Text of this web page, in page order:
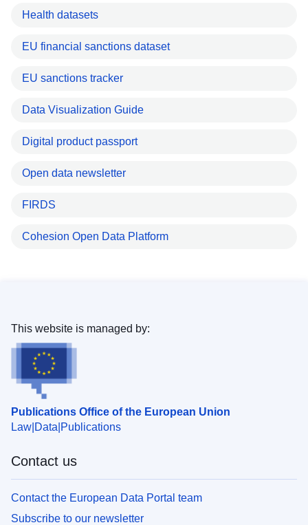
Health datasets
EU financial sanctions dataset
EU sanctions tracker
Data Visualization Guide
Digital product passport
Open data newsletter
FIRDS
Cohesion Open Data Platform
Publications Office of the European Union
Law Data Publications
This website is managed by:
Contact us
Contact the European Data Portal team
Subscribe to our newsletter